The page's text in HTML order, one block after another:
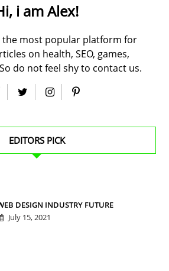
i am Alex!
the most popular platform for
on health, SEO, games,
do not feel shy to contact us.
EDITORS PICK
DESIGN INDUSTRY FUTURE
July 15, 2021